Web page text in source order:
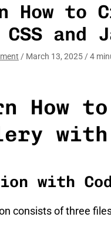
How to
and
/ March 13, 2025/4
How
with
with
consists of three